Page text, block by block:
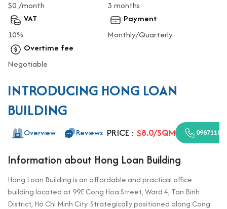
$0 /month
3 months
VAT
10%
Payment
Monthly/Quarterly
Overtime fee
Negotiable
INTRODUCING HONG LOAN
BUILDING
Overview Reviews PRICE : $8.0/SQM
Information about Hong Loan Building
Hong Loan Building is an affordable and practical office
building located at 99E Cong Hoa Street, Ward 4, Tan Binh
District, Ho Chi Minh City. Strategically positioned along Cong